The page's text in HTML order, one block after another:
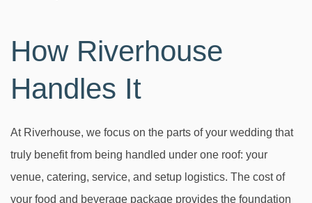
How Riverhouse
Handles It
At Riverhouse, we focus on the parts of your wedding that
truly benefit from being handled under one roof: your
venue, catering, service, and setup logistics. The cost of
your food and beverage package provides the foundation